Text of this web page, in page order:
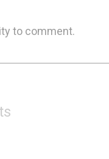
to comment.